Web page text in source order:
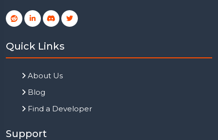
Quick Links
About Us
Blog
Find a Developer
Support